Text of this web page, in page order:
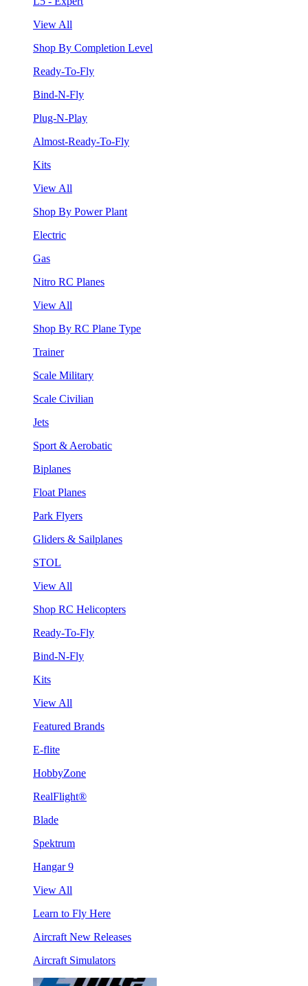
View All
Shop By Completion Level
Ready-To-Fly
Bind-N-Fly
Plug-N-Play
Almost-Ready-To-Fly
Kits
View All
Shop By Power Plant
Electric
Gas
Nitro RC Planes
View All
Shop By RC Plane Type
Trainer
Scale Military
Scale Civilian
Jets
Sport & Aerobatic
Biplanes
Float Planes
Park Flyers
Gliders & Sailplanes
STOL
View All
Shop RC Helicopters
Ready-To-Fly
Bind-N-Fly
Kits
View All
Featured Brands
E-flite
HobbyZone
RealFlight®
Blade
Spektrum
Hangar 9
View All
Learn to Fly Here
Aircraft New Releases
Aircraft Simulators